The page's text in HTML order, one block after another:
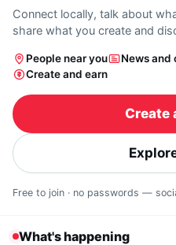
Connect locally, talk about
share what you create and
People near you
News and
Create and earn
Create
Free to join · no passwords —
What's happening